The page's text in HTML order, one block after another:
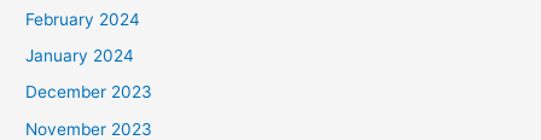
February 2024
January 2024
December 2023
November 2023